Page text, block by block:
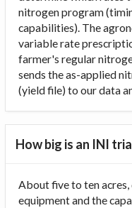
nitrogen program
capabilities). The
variable rate
farmer's regular
sends the as-applied
(yield file) to our data
How big is an INI
About five to ten
equipment and the